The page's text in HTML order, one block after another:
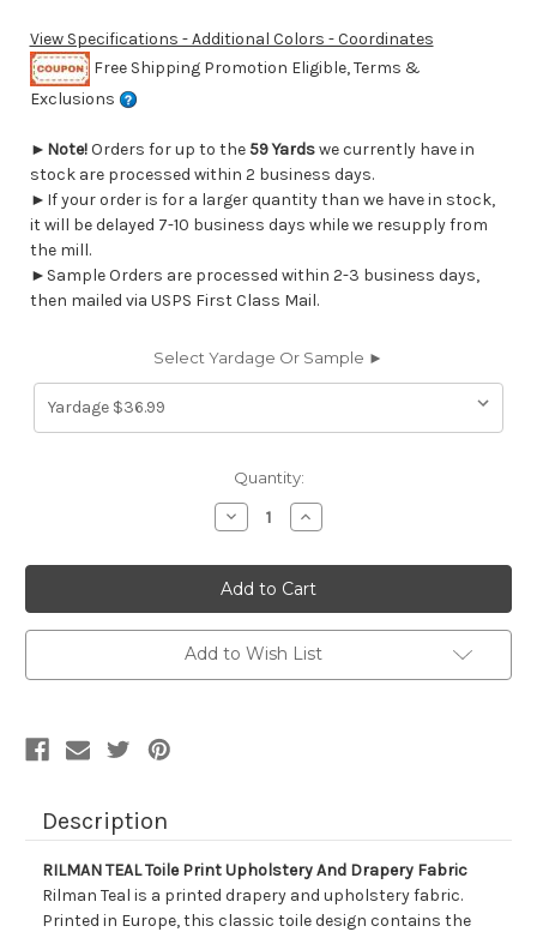
View Specifications - Additional Colors - Coordinates
Free Shipping Promotion Eligible, Terms &
Exclusions
► Note!Orders for up to the 59 Yardswe currently have in
stock are processed within 2 business days.
►If your order is for a larger quantity than we have in stock,
it will be delayed 7-10 business days while we resupply from
the mill.
►Sample Orders are processed within 2-3 business days,
then mailed via USPS First Class Mail.
Select Yardage Or Sample ►
Quantity:
Decrease
Quantity
7126311
RILMAN
TEAL
Toile
Print
Upholstery
And
Drapery
Increase
Quantity
7126311
RILMAN
TEAL
Toile
Print
Upholstery
And
Drapery
Add to Wish List
Description
RILMAN TEAL Toile Print Upholstery And Drapery Fabric
Rilman Teal is a printed drapery and upholstery fabric.
Printed in Europe, this classic toile design contains the